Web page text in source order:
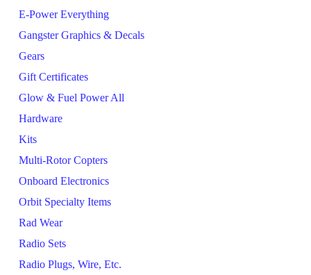
E-Power Everything
Gangster Graphics & Decals
Gears
Gift Certificates
Glow & Fuel Power All
Hardware
Kits
Multi-Rotor Copters
Onboard Electronics
Orbit Specialty Items
Rad Wear
Radio Sets
Radio Plugs, Wire, Etc.